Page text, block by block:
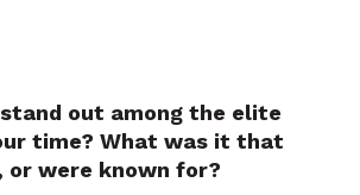
out among the elite
time? What was it that
or were known for?